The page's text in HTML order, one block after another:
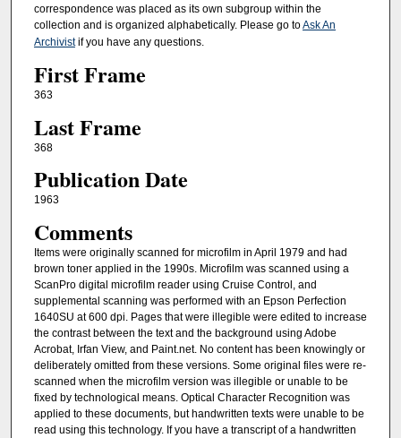
correspondence was placed as its own subgroup within the
collection and is organized alphabetically. Please go toAsk An
Archivistif you have any questions.
First Frame
363
Last Frame
368
Publication Date
1963
Comments
Items were originally scanned for microfilm in April 1979 and had
brown toner applied in the 1990s. Microfilm was scanned using a
ScanPro digital microfilm reader using Cruise Control, and
supplemental scanning was performed with an Epson Perfection
1640SU at 600 dpi. Pages that were illegible were edited to increase
the contrast between the text and the background using Adobe
Acrobat, Irfan View, and Paint.net. No content has been knowingly or
deliberately omitted from these versions. Some original files were re-
scanned when the microfilm version was illegible or unable to be
fixed by technological means. Optical Character Recognition was
applied to these documents, but handwritten texts were unable to be
read using this technology. If you have a transcript of a handwritten